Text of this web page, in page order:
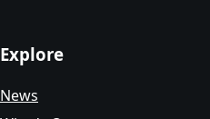
Explore
News